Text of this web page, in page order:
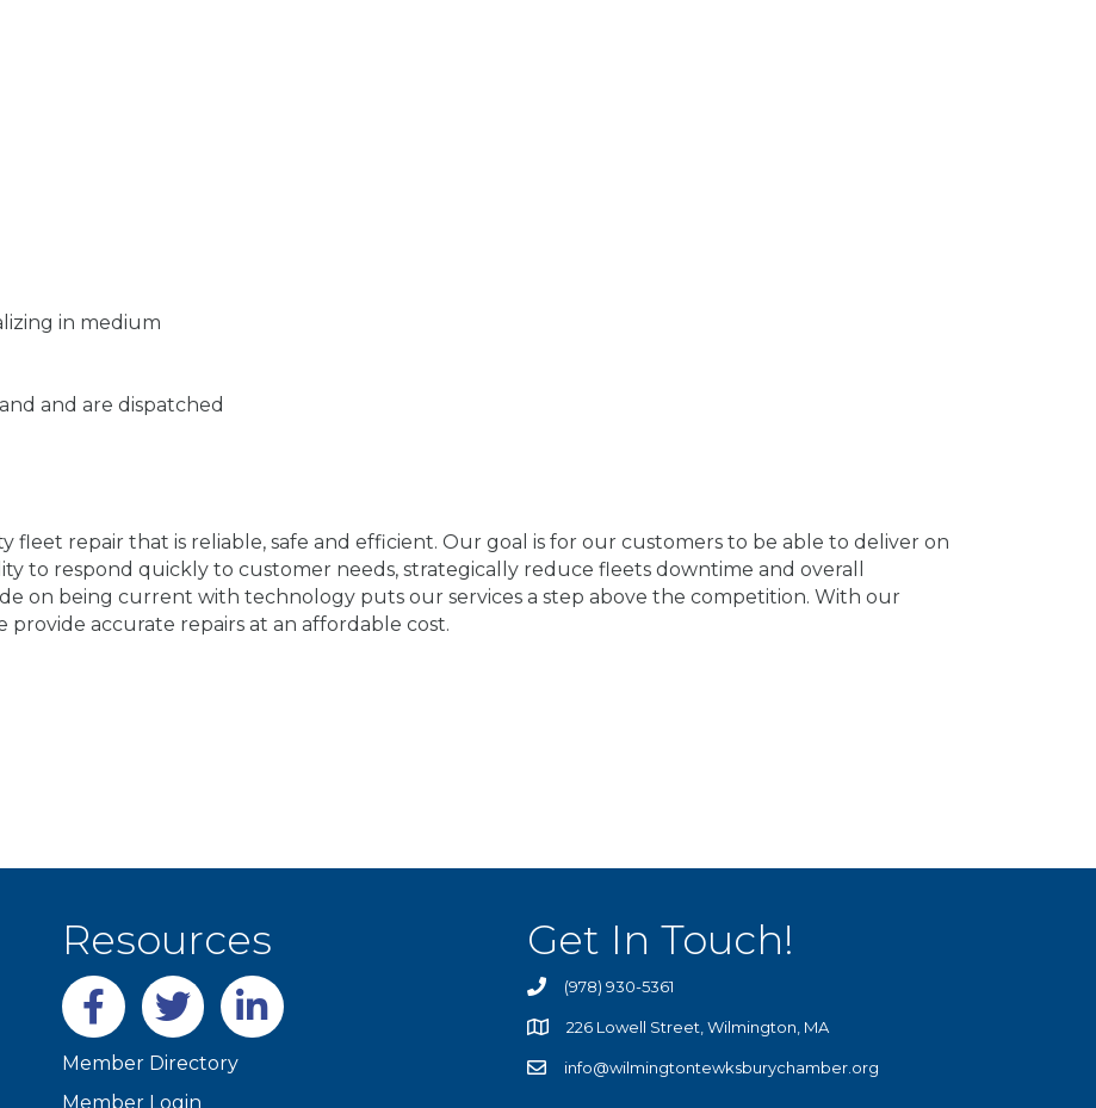
in medium
and are dispatched
fleet repair that is reliable, safe and efficient. Our goal is for our customers to be able to deliver on
to respond quickly to customer needs, strategically reduce fleets downtime and overall
on being current with technology puts our services a step above the competition. With our
accurate repairs at an affordable cost.
Resources
Facebooktwitter LinkedIn
Member Directory
Member Login
Get In Touch!
(978) 930-5361
226 Lowell Street, Wilmington, MA
info@wilmingtontewksburychamber.org